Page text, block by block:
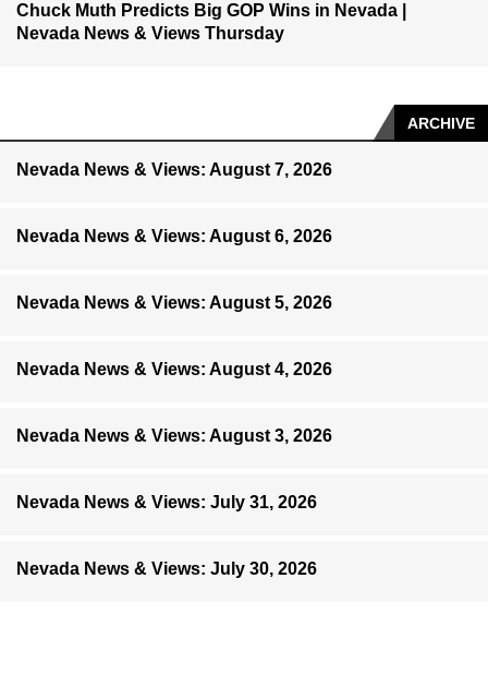
Chuck Muth Predicts Big GOP Wins in Nevada |
Nevada News & Views Thursday
ARCHIVE
Nevada News & Views: August 7, 2026
Nevada News & Views: August 6, 2026
Nevada News & Views: August 5, 2026
Nevada News & Views: August 4, 2026
Nevada News & Views: August 3, 2026
Nevada News & Views: July 31, 2026
Nevada News & Views: July 30, 2026